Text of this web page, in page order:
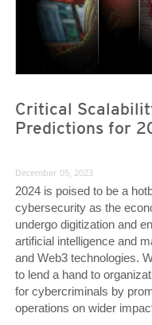
Critical
Predictions for
December 05, 2023
2024 is poised to be a
cybersecurity as the
undergo digitization and
artificial intelligence and
and Web3 technologies.
to lend a hand to
for cybercriminals by
operations on wider